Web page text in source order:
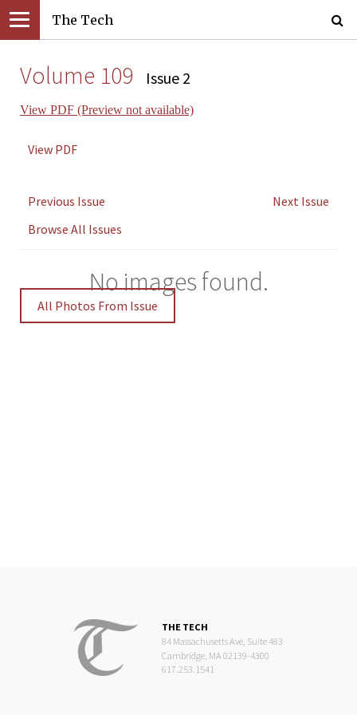
The Tech
Volume 109 Issue 2
View PDF (Preview not available)
View PDF
Previous Issue
Next Issue
Browse All Issues
No images found.
All Photos From Issue
THE TECH
84 Massachusetts Ave, Suite 483
Cambridge, MA 02139-4300
617.253.1541